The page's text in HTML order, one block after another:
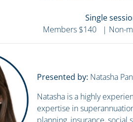
Single
Members $140 | Non-
Presented by: Natasha
Natasha is a highly
expertise in